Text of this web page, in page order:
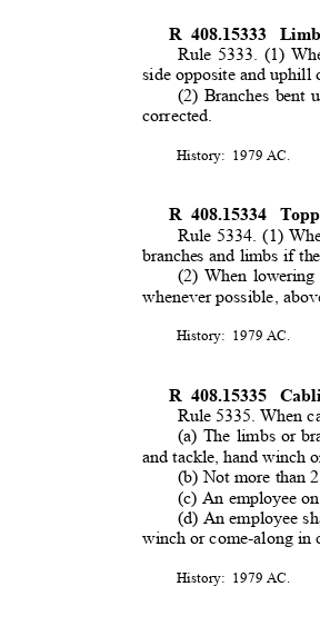
R 408.15333
Rule 5333. (1)
side opposite and uphill
(2) Branches bent
corrected.
History: 1979 AC.
R 408.15334
Rule 5334. (1)
branches and limbs if
(2) When lowering
whenever possible,
History: 1979 AC.
R 408.15335
Rule 5335. When
(a) The limbs or
and tackle, hand winch
(b) Not more than
(c) An employee
(d) An employee
winch or come-along in
History: 1979 AC.